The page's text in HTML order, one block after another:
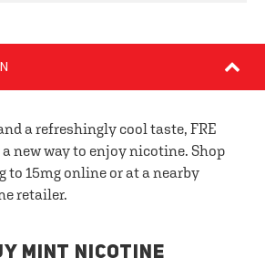
a refreshingly cool taste, FRE
new way to enjoy nicotine. Shop
to 15mg online or at a nearby
retailer.
MINT NICOTINE